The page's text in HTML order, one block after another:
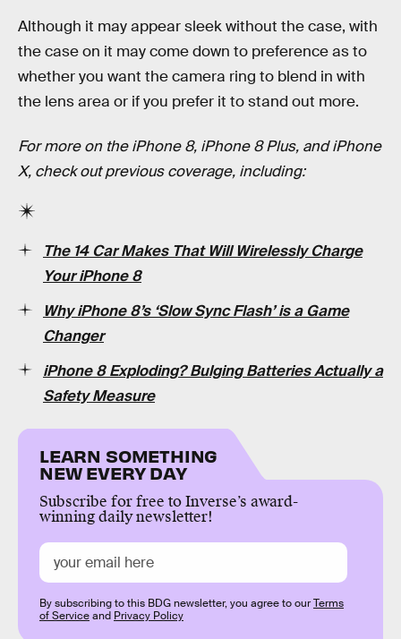
Although it may appear sleek without the case, with
the case on it may come down to preference as to
whether you want the camera ring to blend in with
the lens area or if you prefer it to stand out more.
For more on the iPhone 8, iPhone 8 Plus, and iPhone
X, check out previous coverage, including:
The 14 Car Makes That Will Wirelessly Charge
Your iPhone 8
Why iPhone 8’s ‘Slow Sync Flash’ is a Game
Changer
iPhone 8 Exploding? Bulging Batteries Actually a
Safety Measure
LEARN SOMETHING
NEW EVERY DAY
Subscribe for free to Inverse’s award-
winning daily newsletter!
By subscribing to this BDG newsletter, you agree to ourTerms
of Serviceand Privacy Policy